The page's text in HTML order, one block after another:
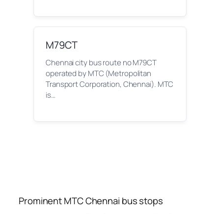
M79CT
Chennai city bus route no M79CT
operated by MTC (Metropolitan
Transport Corporation, Chennai). MTC
is…
Prominent MTC Chennai bus stops